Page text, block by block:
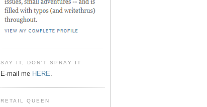
SAY IT, DON'T SPRAY IT
E-mail me HERE.
RETAIL QUEEN